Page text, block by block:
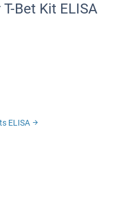
Bet Kit ELISA
ELISA